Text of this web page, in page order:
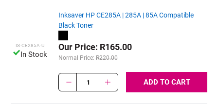
IS-CE285A-U
In Stock
Inksaver HP CE285A | 285A | 85A Compatible
Black Toner
Our Price: R165.00
Normal Price:R220.00
1 ADD TO CART